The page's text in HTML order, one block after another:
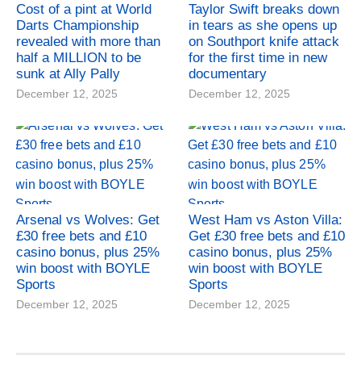
Cost of a pint at World
Darts Championship
revealed with more than
half a MILLION to be
sunk at Ally Pally
December 12, 2025
Taylor Swift breaks down
in tears as she opens up
on Southport knife attack
for the first time in new
documentary
December 12, 2025
Arsenal vs Wolves: Get
£30 free bets and £10
casino bonus, plus 25%
win boost with BOYLE
Sports
December 12, 2025
West Ham vs Aston Villa:
Get £30 free bets and £10
casino bonus, plus 25%
win boost with BOYLE
Sports
December 12, 2025